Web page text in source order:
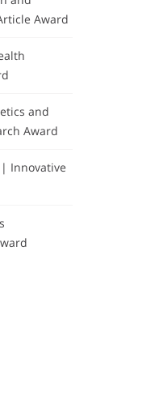
Award
and
Award
Innovative